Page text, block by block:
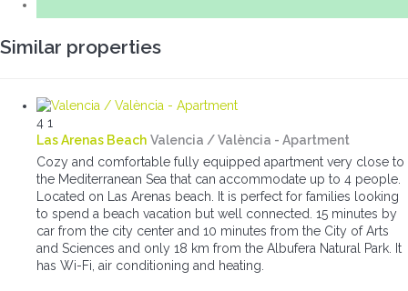
Similar properties
4 1
Las Arenas Beach Valencia / València - Apartment
Cozy and comfortable fully equipped apartment very close to
the Mediterranean Sea that can accommodate up to 4 people.
Located on Las Arenas beach. It is perfect for families looking
to spend a beach vacation but well connected. 15 minutes by
car from the city center and 10 minutes from the City of Arts
and Sciences and only 18 km from the Albufera Natural Park. It
has Wi-Fi, air conditioning and heating.